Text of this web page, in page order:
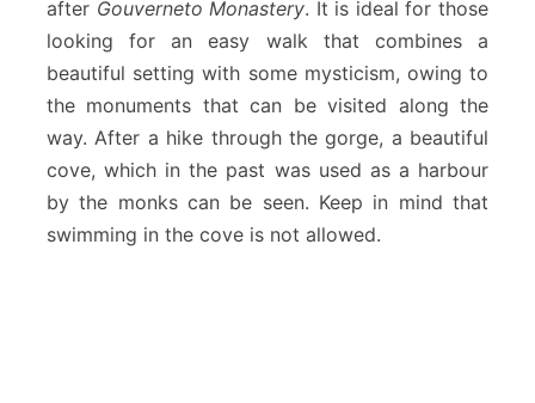
after Gouverneto Monastery. It is ideal for those
looking for an easy walk that combines a
beautiful setting with some mysticism, owing to
the monuments that can be visited along the
way. After a hike through the gorge, a beautiful
cove, which in the past was used as a harbour
by the monks can be seen. Keep in mind that
swimming in the cove is not allowed.